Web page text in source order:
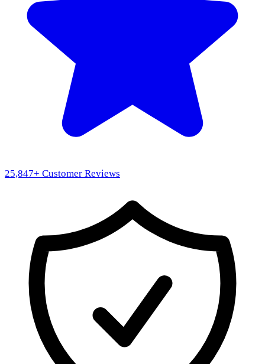
25,847+ Customer Reviews